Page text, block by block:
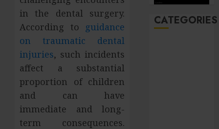
in the dental surgery.
According to guidance
on traumatic dental
injuries, such incidents
affect a substantial
proportion of children
and can have
immediate and long-
term consequences.
CATEGORIES